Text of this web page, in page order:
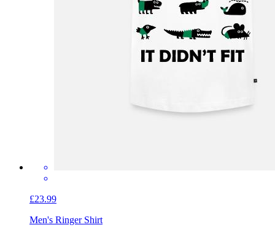
£23.99
Men's Ringer Shirt